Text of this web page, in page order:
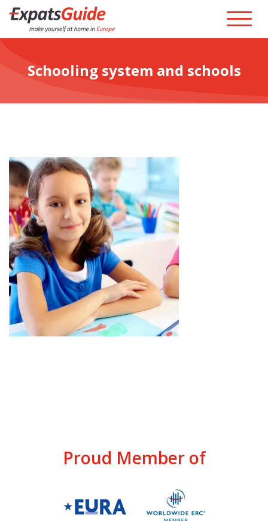
Schooling system and schools
Proud Member of